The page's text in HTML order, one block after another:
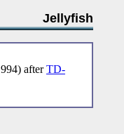
Jellyfish
afterTD-